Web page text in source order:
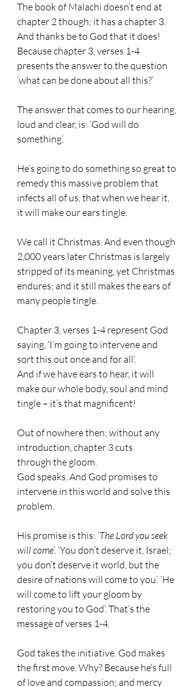
The book of Malachi doesn’t end at
chapter 2 though; it has a chapter 3.
And thanks be to God that it does!
Because chapter 3, verses 1-4
presents the answer to the question
‘what can be done about all this?’
The answer that comes to our hearing,
loud and clear, is: ‘God will do
something’.
He’s going to do something so great to
remedy this massive problem that
infects all of us, that when we hear it,
it will make our ears tingle.
We call it Christmas. And even though
2,000 years later Christmas is largely
stripped of its meaning, yet Christmas
endures; and it still makes the ears of
many people tingle.
Chapter 3, verses 1-4 represent God
saying, ‘I’m going to intervene and
sort this out once and for all’.
And if we have ears to hear, it will
make our whole body, soul and mind
tingle – it’s that magnificent!
Out of nowhere then; without any
introduction, chapter 3 cuts
through the gloom.
God speaks. And God promises to
intervene in this world and solve this
problem.
His promise is this: ‘The Lord you seek
will come’. ‘You don’t deserve it, Israel;
you don’t deserve it world, but the
desire of nations will come to you’. ‘He
will come to lift your gloom by
restoring you to God’. That’s the
message of verses 1-4.
God takes the initiative. God makes
the first move. Why? Because he’s full
of love and compassion; and mercy